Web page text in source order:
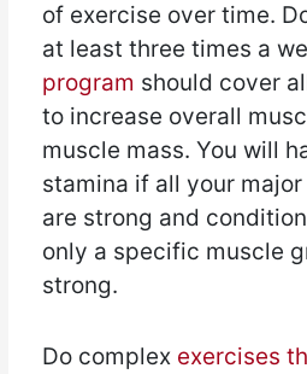
of exercise over time.
at least three times a
program should cover
to increase overall
muscle mass. You will
stamina if all your
are strong and
only a specific muscle
strong.
Do complex exercises